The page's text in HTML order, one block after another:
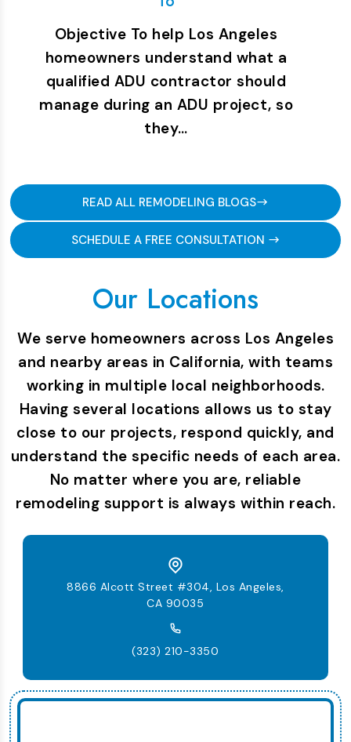
Objective To help Los Angeles
homeowners understand what a
qualified ADU contractor should
manage during an ADU project, so
they…
READ ALL REMODELING BLOGS
SCHEDULE A FREE CONSULTATION
Our Locations
We serve homeowners across Los Angeles
and nearby areas in California, with teams
working in multiple local neighborhoods.
Having several locations allows us to stay
close to our projects, respond quickly, and
understand the specific needs of each area.
No matter where you are, reliable
remodeling support is always within reach.
8866 Alcott Street #304, Los Angeles,
CA 90035
(323) 210-3350